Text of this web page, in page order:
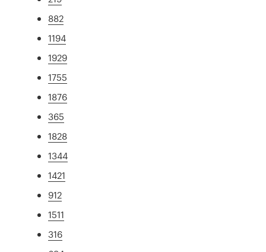
882
1194
1929
1755
1876
365
1828
1344
1421
912
1511
316